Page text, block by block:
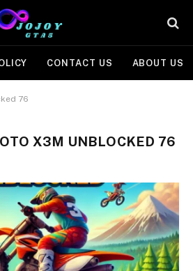
CONTACT US ABOUT US
76
X3M UNBLOCKED 76